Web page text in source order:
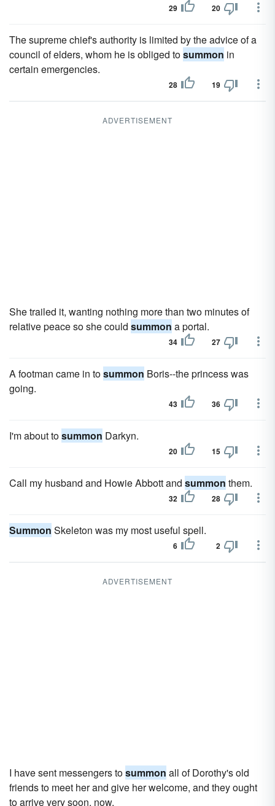
29 20
The supreme chief's authority is limited by the advice of a
council of elders, whom he is obliged tosummon in
certain emergencies.
28 19
ADVERTISEMENT
She trailed it, wanting nothing more than two minutes of
relative peace so she could summon a portal.
34 27
A footman came in tosummon Boris--the princess was
going.
43 36
I'm about tosummon Darkyn.
20 15
Call my husband and Howie Abbott and summon them.
32 28
Summon Skeleton was my most useful spell.
6 2
ADVERTISEMENT
I have sent messengers tosummon all of Dorothy's old
friends to meet her and give her welcome, and they ought
to arrive very soon, now.